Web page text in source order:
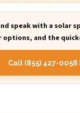
speak with a solar
and the
Call (855) 427-0058